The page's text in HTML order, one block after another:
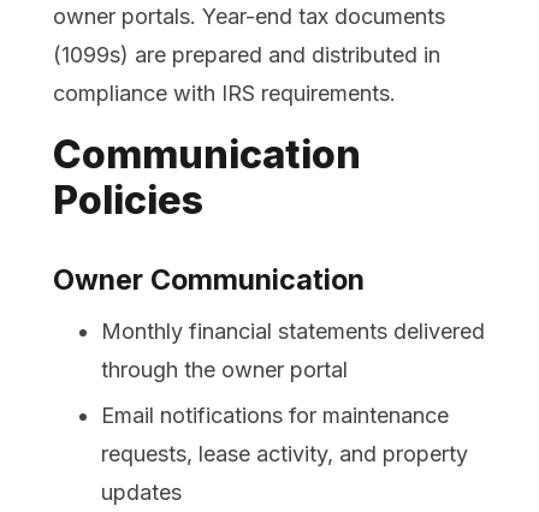
owner portals. Year-end tax documents
(1099s) are prepared and distributed in
compliance with IRS requirements.
Communication
Policies
Owner Communication
Monthly financial statements delivered
through the owner portal
Email notifications for maintenance
requests, lease activity, and property
updates